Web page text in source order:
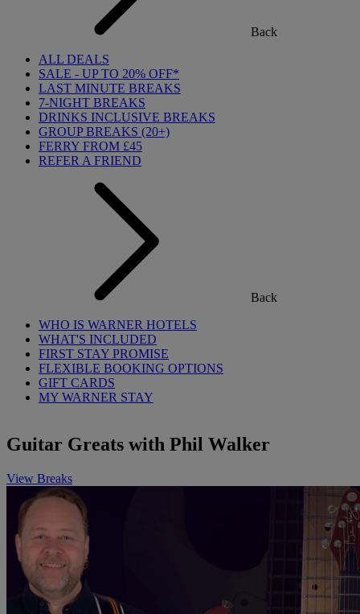
Back
ALL DEALS
SALE - UP TO 20% OFF*
LAST MINUTE BREAKS
7-NIGHT BREAKS
DRINKS INCLUSIVE BREAKS
GROUP BREAKS (20+)
FERRY FROM £45
REFER A FRIEND
Back
WHO IS WARNER HOTELS
WHAT'S INCLUDED
FIRST STAY PROMISE
FLEXIBLE BOOKING OPTIONS
GIFT CARDS
MY WARNER STAY
Guitar Greats with Phil Walker
View Breaks